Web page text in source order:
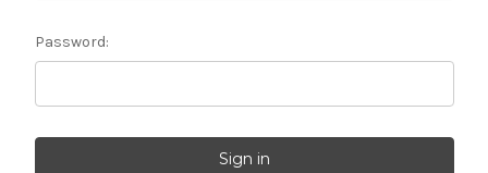
Password: